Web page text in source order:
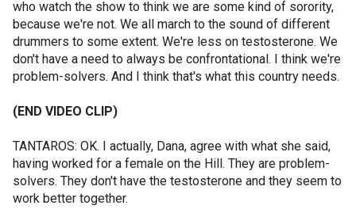
who watch the show to think we are some kind of sorority,
because we're not. We all march to the sound of different
drummers to some extent. We're less on testosterone. We
don't have a need to always be confrontational. I think we're
problem-solvers. And I think that's what this country needs.
(END VIDEO CLIP)
TANTAROS: OK. I actually, Dana, agree with what she said,
having worked for a female on the Hill. They are problem-
solvers. They don't have the testosterone and they seem to
work better together.